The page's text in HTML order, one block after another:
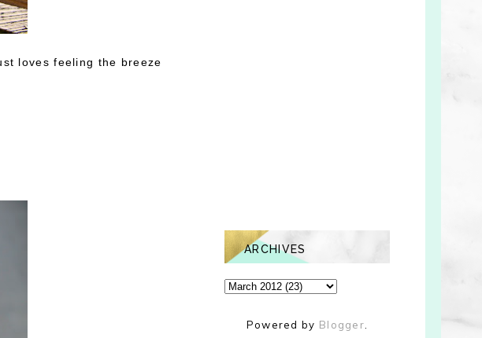
loves feeling the breeze
ARCHIVES
Powered by Blogger